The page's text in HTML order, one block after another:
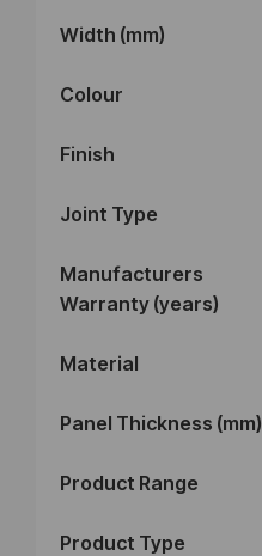
Width (mm)
Colour
Finish
Joint Type
Manufacturers
Warranty (years)
Material
Panel Thickness (mm)
Product Range
Product Type